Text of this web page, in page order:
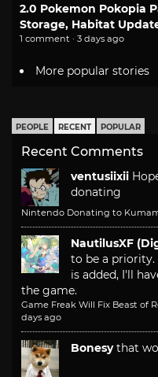
2.0 Pokemon Pokopia
Storage, Habitat
1 comment · 3 days ago
More popular stories
PEOPLE RECENT POPULAR
Recent Comments
ventusiixii
donating
Nintendo Donating to
NautilusXF
to be a priority.
is added, I'll
the game.
Game Freak Will Fix Beast of
days ago
Bonesy that